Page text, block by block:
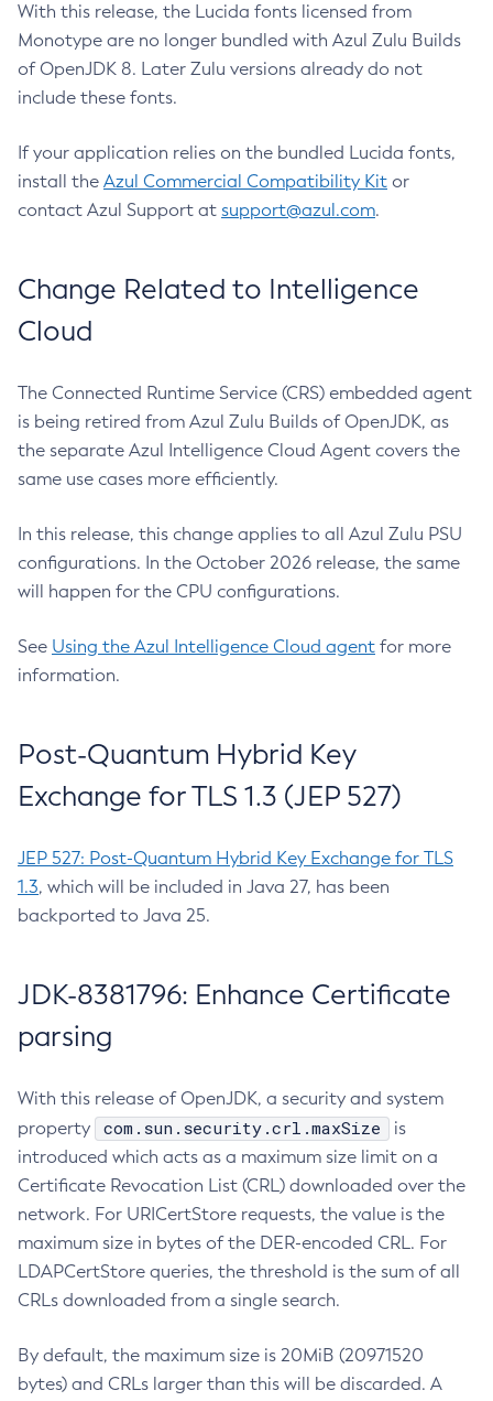
With this release, the Lucida fonts licensed from
Monotype are no longer bundled with Azul Zulu Builds
of OpenJDK 8. Later Zulu versions already do not
include these fonts.
If your application relies on the bundled Lucida fonts,
install the Azul Commercial Compatibility Kit or
contact Azul Support at support@azul.com.
Change Related to Intelligence
Cloud
The Connected Runtime Service (CRS) embedded agent
is being retired from Azul Zulu Builds of OpenJDK, as
the separate Azul Intelligence Cloud Agent covers the
same use cases more efficiently.
In this release, this change applies to all Azul Zulu PSU
configurations. In the October 2026 release, the same
will happen for the CPU configurations.
See Using the Azul Intelligence Cloud agent for more
information.
Post-Quantum Hybrid Key
Exchange for TLS 1.3 (JEP 527)
JEP 527: Post-Quantum Hybrid Key Exchange for TLS
1.3, which will be included in Java 27, has been
backported to Java 25.
JDK-8381796: Enhance Certificate
parsing
With this release of OpenJDK, a security and system
property
com.sun.security.crl.maxSize
is
introduced which acts as a maximum size limit on a
Certificate Revocation List (CRL) downloaded over the
network. For URICertStore requests, the value is the
maximum size in bytes of the DER-encoded CRL. For
LDAPCertStore queries, the threshold is the sum of all
CRLs downloaded from a single search.
By default, the maximum size is 20MiB (20971520
bytes) and CRLs larger than this will be discarded. A